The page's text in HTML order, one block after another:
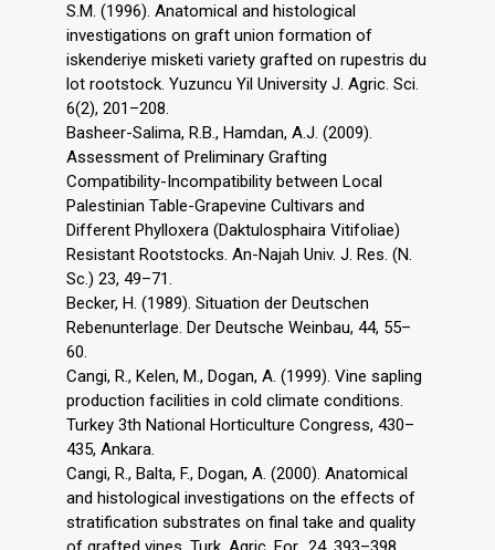
S.M. (1996). Anatomical and histological
investigations on graft union formation of
iskenderiye misketi variety grafted on rupestris du
lot rootstock. Yuzuncu Yil University J. Agric. Sci.
6(2), 201–208.
Basheer-Salima, R.B., Hamdan, A.J. (2009).
Assessment of Preliminary Grafting
Compatibility-Incompatibility between Local
Palestinian Table-Grapevine Cultivars and
Different Phylloxera (Daktulosphaira Vitifoliae)
Resistant Rootstocks. An-Najah Univ. J. Res. (N.
Sc.) 23, 49–71.
Becker, H. (1989). Situation der Deutschen
Rebenunterlage. Der Deutsche Weinbau, 44, 55–
60.
Cangi, R., Kelen, M., Dogan, A. (1999). Vine sapling
production facilities in cold climate conditions.
Turkey 3th National Horticulture Congress, 430–
435, Ankara.
Cangi, R., Balta, F., Dogan, A. (2000). Anatomical
and histological investigations on the effects of
stratification substrates on final take and quality